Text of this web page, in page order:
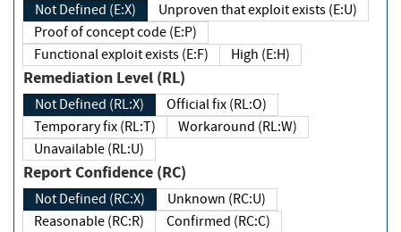
Not Defined (E:X)
Unproven that exploit exists (E:U)
Proof of concept code (E:P)
Functional exploit exists (E:F)
High (E:H)
Remediation Level (RL)
Not Defined (RL:X)
Official fix (RL:O)
Temporary fix (RL:T)
Workaround (RL:W)
Unavailable (RL:U)
Report Confidence (RC)
Not Defined (RC:X)
Unknown (RC:U)
Reasonable (RC:R)
Confirmed (RC:C)